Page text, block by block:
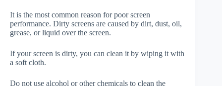
It is the most common reason for poor screen
performance. Dirty screens are caused by dirt, dust, oil,
grease, or liquid over the screen.
If your screen is dirty, you can clean it by wiping it with
a soft cloth.
Do not use alcohol or other chemicals to clean the